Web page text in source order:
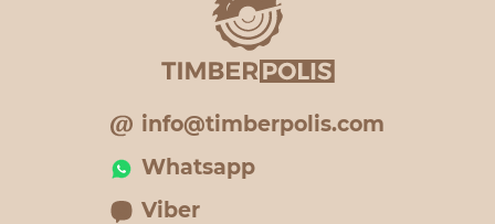
info@timberpolis.com
Whatsapp
Viber